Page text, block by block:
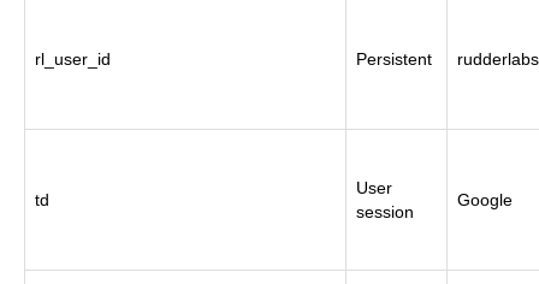
rl_user_id Persistent rudderlabs
td
User
session
Google